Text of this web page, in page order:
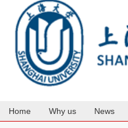
Home Why us News